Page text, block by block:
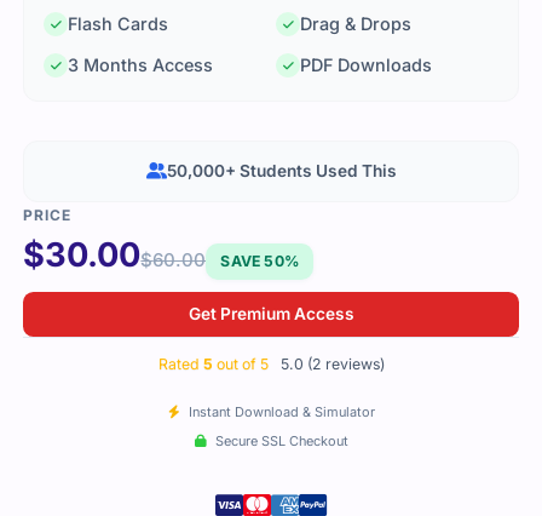
Flash Cards
Drag & Drops
3 Months Access
PDF Downloads
$30.00$60.00 SAVE 50%
Get Premium Access
Rated 5 out of 5 5.0 (2 reviews)
Instant Download & Simulator
Secure SSL Checkout
50,000+ Students Used This